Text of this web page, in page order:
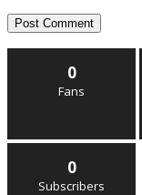
0
Fans
0
Subscribers